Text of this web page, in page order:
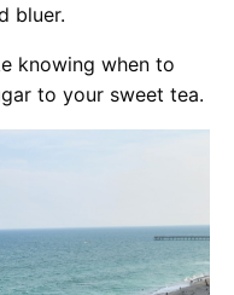
bluer.
knowing when to
to your sweet tea.